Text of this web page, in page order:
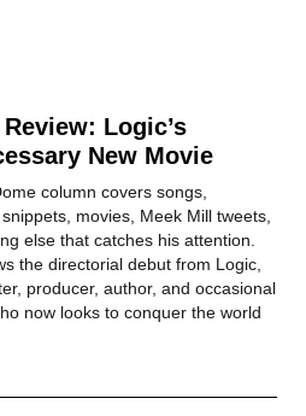
Review: Logic’s
New Movie
column covers songs,
movies, Meek Mill tweets,
else that catches his attention.
the directorial debut from Logic,
producer, author, and occasional
now looks to conquer the world